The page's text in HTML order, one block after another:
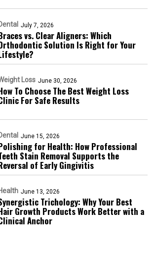
July 7, 2026
vs. Clear Aligners: Which
Solution Is Right for Your
Loss June 30, 2026
To Choose The Best Weight Loss
For Safe Results
June 15, 2026
for Health: How Professional
Stain Removal Supports the
of Early Gingivitis
June 13, 2026
Trichology: Why Your Best
Growth Products Work Better with a
Anchor